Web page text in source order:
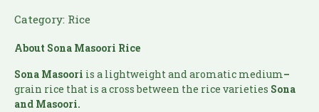
Category: Rice
About Sona Masoori Rice
Sona Masoori is a lightweight and aromatic medium–
grain rice that is a cross between the rice varieties Sona
and Masoori.